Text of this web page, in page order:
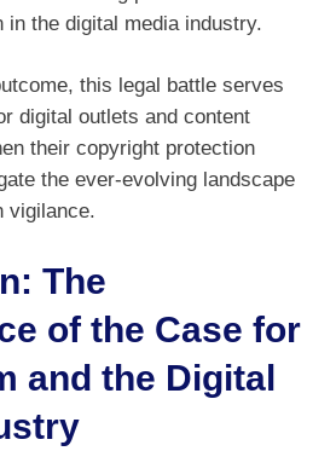
in the digital media industry.
this legal battle serves
digital outlets and content
their copyright protection
the ever-evolving landscape
vigilance.
The
of the Case for
and the Digital